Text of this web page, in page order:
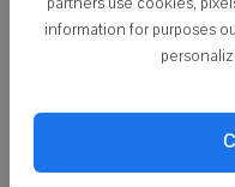
information for purposes
Need help
Please use your e-mail